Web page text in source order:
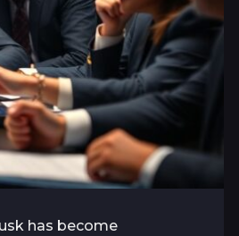
has become